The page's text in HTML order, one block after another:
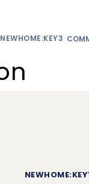
NEWHOME:KEY3